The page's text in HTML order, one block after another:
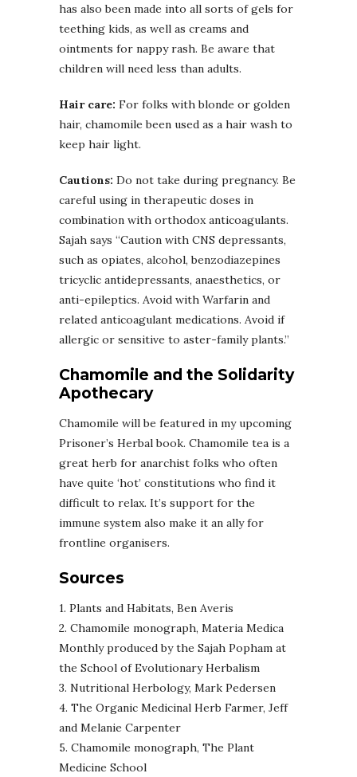
has also been made into all sorts of gels for
teething kids, as well as creams and
ointments for nappy rash. Be aware that
children will need less than adults.
Hair care: For folks with blonde or golden
hair, chamomile been used as a hair wash to
keep hair light.
Cautions: Do not take during pregnancy. Be
careful using in therapeutic doses in
combination with orthodox anticoagulants.
Sajah says “Caution with CNS depressants,
such as opiates, alcohol, benzodiazepines
tricyclic antidepressants, anaesthetics, or
anti-epileptics. Avoid with Warfarin and
related anticoagulant medications. Avoid if
allergic or sensitive to aster-family plants.”
Chamomile and the Solidarity
Apothecary
Chamomile will be featured in my upcoming
Prisoner’s Herbal book. Chamomile tea is a
great herb for anarchist folks who often
have quite ‘hot’ constitutions who find it
difficult to relax. It’s support for the
immune system also make it an ally for
frontline organisers.
Sources
1. Plants and Habitats, Ben Averis
2. Chamomile monograph, Materia Medica
Monthly produced by the Sajah Popham at
the School of Evolutionary Herbalism
3. Nutritional Herbology, Mark Pedersen
4. The Organic Medicinal Herb Farmer, Jeff
and Melanie Carpenter
5. Chamomile monograph, The Plant
Medicine School